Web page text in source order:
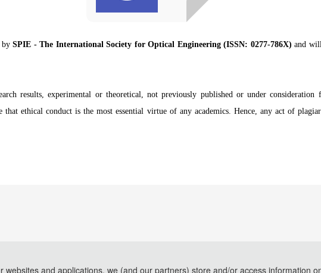
bySPIE - The International Society for Optical Engineering (ISSN: 0277-786X)and
results, experimental or theoretical, not previously published or under
ethical conduct is the most essential virtue of any academics. Hence, any act of
and applications, we (and our partners) store and/or access information